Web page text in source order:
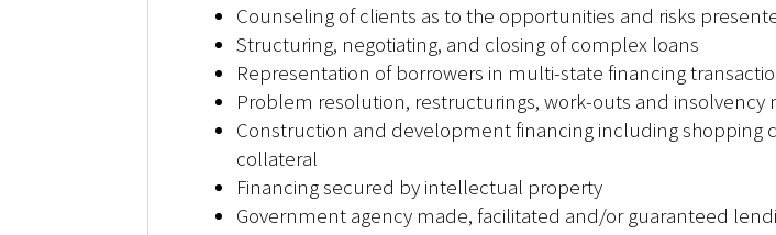
Counseling of clients as to the opportunities and risks
Structuring, negotiating, and closing of complex loans
Representation of borrowers in multi-state financing
Problem resolution, restructurings, work-outs and insolvency
Construction and development financing including shopping
collateral
Financing secured by intellectual property
Government agency made, facilitated and/or guaranteed